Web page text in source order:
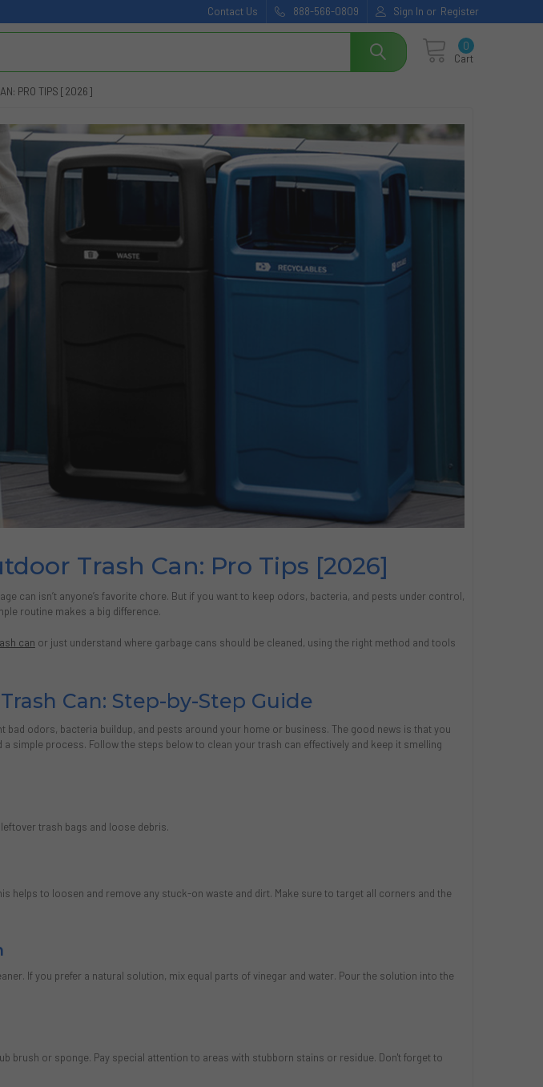
Contact Us 888-566-0809 Sign In or Register
Cart
0
PRO TIPS [2026]
Trash Can: Pro Tips [2026]
can isn’t anyone’s favorite chore. But if you want to keep odors, bacteria, and pests under control,
routine makes a big difference.
can or just understand where garbage cans should be cleaned, using the right method and tools
Can: Step-by-Step Guide
bad odors, bacteria buildup, and pests around your home or business. The good news is that you
a simple process. Follow the steps below to clean your trash can effectively and keep it smelling
trash bags and loose debris.
helps to loosen and remove any stuck-on waste and dirt. Make sure to target all corners and the
If you prefer a natural solution, mix equal parts of vinegar and water. Pour the solution into the
brush or sponge. Pay special attention to areas with stubborn stains or residue. Don't forget to